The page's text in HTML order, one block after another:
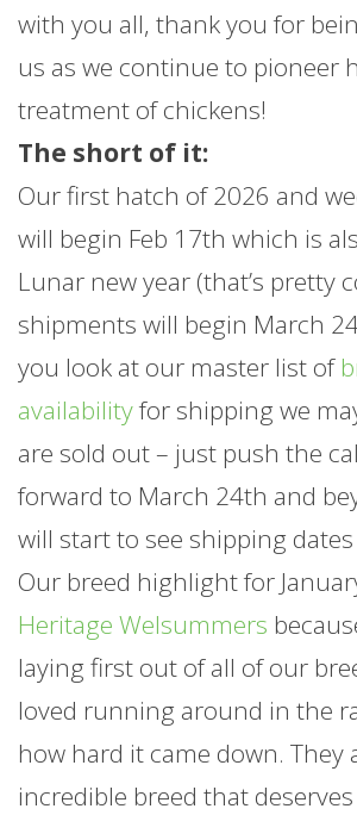
with you all, thank you for
us as we continue to pioneer
treatment of chickens!
The short of it:
Our first hatch of 2026 and
will begin Feb 17th which is
Lunar new year (that’s pretty
shipments will begin March
you look at our master list of
availabilityfor shipping we
are sold out – just push the
forward to March 24th and
will start to see shipping dates
Our breed highlight for
Heritage Welsummers
laying first out of all of our
loved running around in the
how hard it came down. They
incredible breed that